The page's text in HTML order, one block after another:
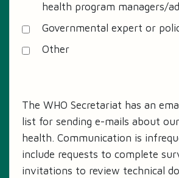
health program managers/
Governmental expert or
Other
The WHO Secretariat has an
list for sending e-mails about
health. Communication is
include requests to complete
invitations to review technical